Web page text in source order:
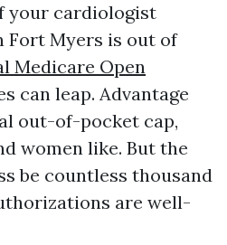
your cardiologist
Fort Myers is out of
Medicare Open
can leap. Advantage
out-of-pocket cap,
women like. But the
be countless thousand
are well-